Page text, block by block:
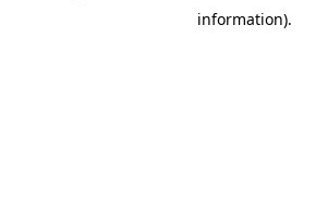
information).